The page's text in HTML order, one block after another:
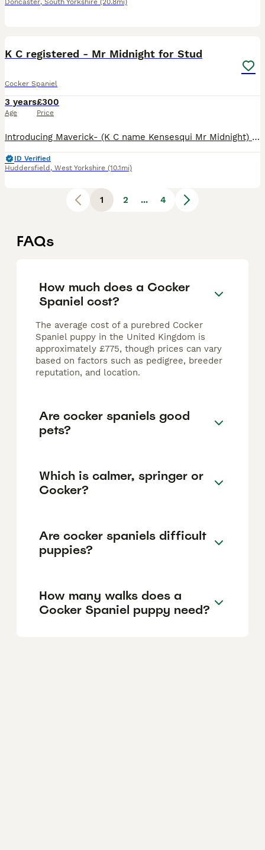
Doncaster, South Yorkshire (20.8mi)
K C registered - Mr Midnight for Stud
Cocker Spaniel
3 years
Age
£300
Price
Introducing Maverick- (K C name Kensesqui Mr Midnight) He is Black/Tan/White tricolour. I am looking for him to tie with cocker spaniels, working or show type only. He has produced some beautiful pups
ID Verified
Huddersfield , West Yorkshire (10.1mi)
1 2 ... 4
FAQs
How much does a Cocker
Spaniel cost?
The average cost of a purebred Cocker
Spaniel puppy in the United Kingdom is
approximately £775, though prices can vary
based on factors such as pedigree, breeder
reputation, and location.
Are cocker spaniels good
pets?
Which is calmer, springer or
Cocker?
Are cocker spaniels difficult
puppies?
How many walks does a
Cocker Spaniel puppy need?